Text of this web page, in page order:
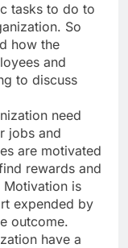
tasks to do to
So
how the
and
to discuss
need
jobs and
are motivated
rewards and
is
expended by
outcome.
have a